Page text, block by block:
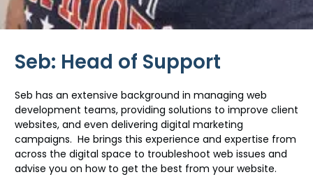
Seb: Head of Support
Seb has an extensive background in managing web
development teams, providing solutions to improve client
websites, and even delivering digital marketing
campaigns. He brings this experience and expertise from
across the digital space to troubleshoot web issues and
advise you on how to get the best from your website.